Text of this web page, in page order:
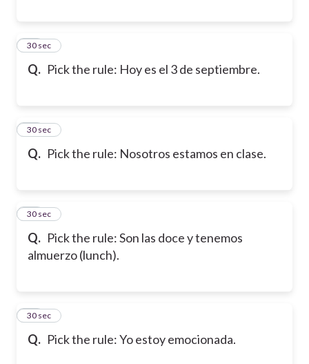
Q. Pick the rule: Hoy es el 3 de septiembre.
41
30 sec
Q. Pick the rule: Nosotros estamos en clase.
42
30 sec
Q. Pick the rule: Son las doce y tenemos
almuerzo (lunch).
43
30 sec
Q. Pick the rule: Yo estoy emocionada.
44
30 sec